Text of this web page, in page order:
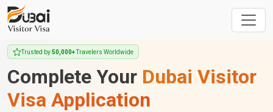
Trusted by50,000+Travelers Worldwide
Complete Your Dubai Visitor
Visa Application